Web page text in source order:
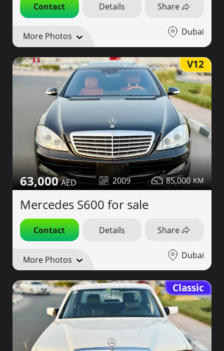
Contact Details Share
More Photos Dubai
V12
63,000 2009 85,000
Mercedes S600 for sale
Contact Details Share
More Photos Dubai
Classic